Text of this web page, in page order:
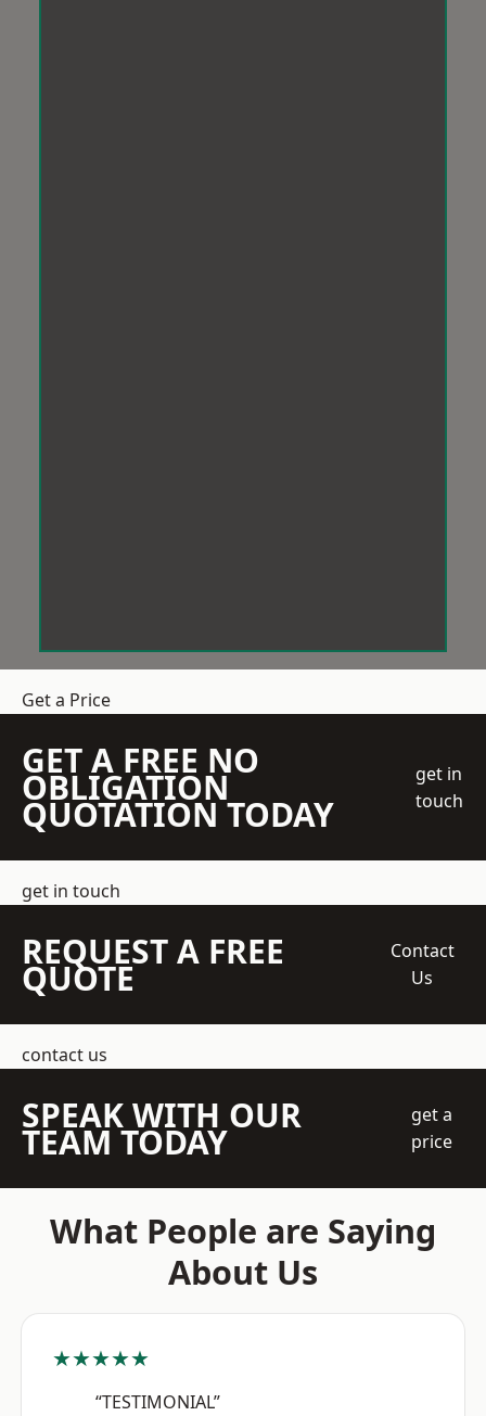
Get a Price
GET A FREE NO
OBLIGATION
QUOTATION TODAY
get in
touch
get in touch
REQUEST A FREE
QUOTE
Contact
Us
contact us
SPEAK WITH OUR
TEAM TODAY
get a
price
What People are Saying
About Us
★★★★★
“TESTIMONIAL”